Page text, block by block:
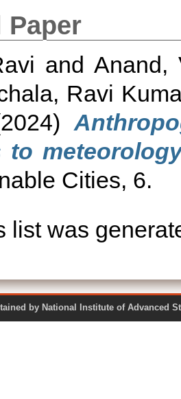
Paper
and Anand,
Ravi
to
Cities, 6.
list was
by National Institute of